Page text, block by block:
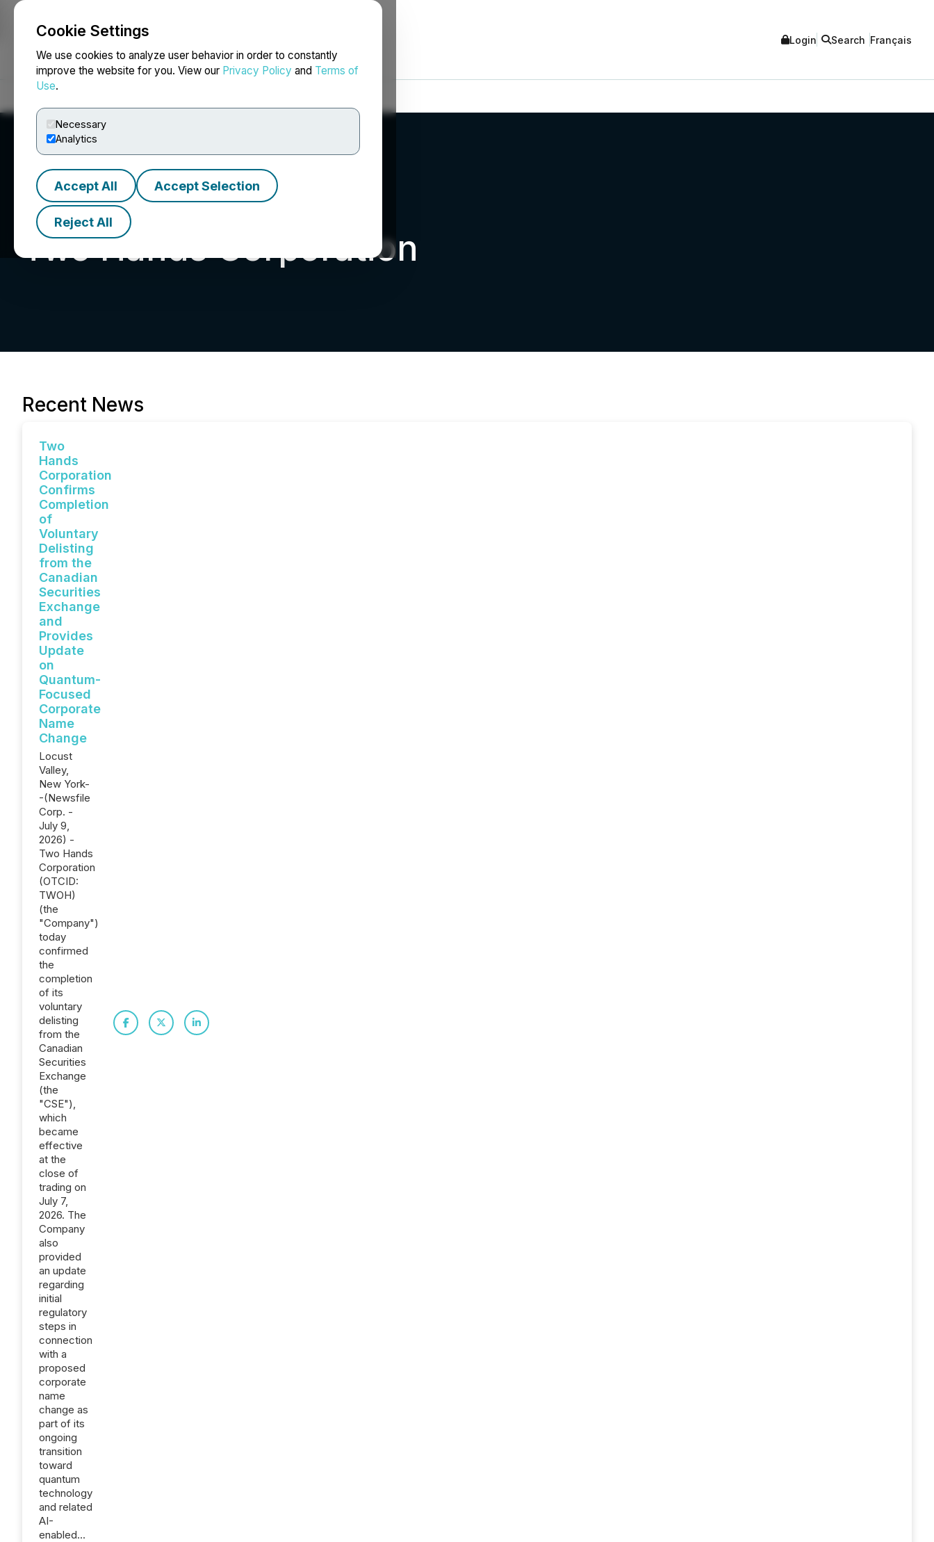
Cookie Settings
We use cookies to analyze user behavior in order to constantly
improve the website for you. View our Privacy Policy and Terms of
Use.
Necessary
Analytics
Accept All Accept Selection
Reject All
NEWSFILE Login Search Français
Two Hands Corporation
Recent News
Two
Hands
Corporation
Confirms
Completion
of
Voluntary
Delisting
from the
Canadian
Securities
Exchange
and
Provides
Update
on
Quantum-
Focused
Corporate
Name
Change
Locust
Valley,
New York-
-(Newsfile
Corp. -
July 9,
2026) -
Two Hands
Corporation
(OTCID:
TWOH)
(the
"Company")
today
confirmed
the
completion
of its
voluntary
delisting
from the
Canadian
Securities
Exchange
(the
"CSE"),
which
became
effective
at the
close of
trading on
July 7,
2026. The
Company
also
provided
an update
regarding
initial
regulatory
steps in
connection
with a
proposed
corporate
name
change as
part of its
ongoing
transition
toward
quantum
technology
and related
AI-
enabled...